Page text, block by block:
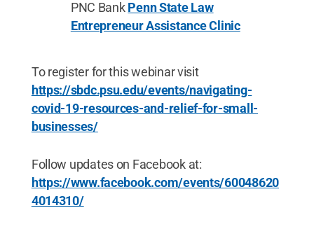
PNC BankPenn State Law
Entrepreneur Assistance Clinic
To register for this webinar visit
https://sbdc.psu.edu/events/navigating-
covid-19-resources-and-relief-for-small-
businesses/
Follow updates on Facebook at:
https://www.facebook.com/events/60048620
4014310/